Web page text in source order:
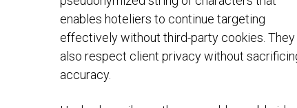
enables hoteliers to continue targeting
effectively without third-party cookies. They
also respect client privacy without
accuracy.